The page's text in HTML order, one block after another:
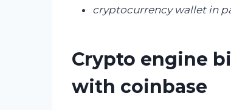
cryptocurrency wallet in
Crypto engine
with coinbase